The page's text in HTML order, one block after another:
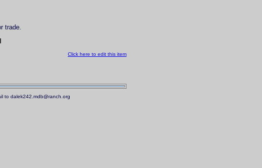
trade.
Click here to edit this item
to dalek242.mdb@ranch.org